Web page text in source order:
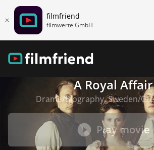
filmfriend
filmwerte GmbH
A Royal Affair
Drama/Biography, Sweden/
Play movie